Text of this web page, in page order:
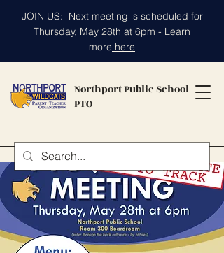
Northport Public School
PTO
JOIN US: Next meeting is scheduled for
Thursday, May 28th at 6pm - Learn
more here